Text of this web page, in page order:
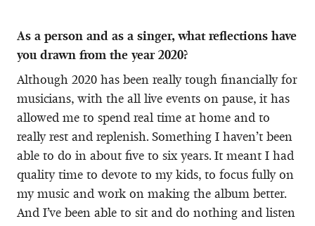
As a person and as a singer, what reflections have
you drawn from the year 2020?
Although 2020 has been really tough financially for
musicians, with the all live events on pause, it has
allowed me to spend real time at home and to
really rest and replenish. Something I haven’t been
able to do in about five to six years. It meant I had
quality time to devote to my kids, to focus fully on
my music and work on making the album better.
And I’ve been able to sit and do nothing and listen